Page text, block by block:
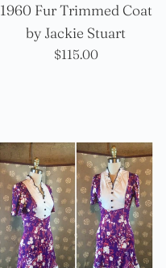
1960 Fur Trimmed Coat
by Jackie Stuart
Precio
$115.00